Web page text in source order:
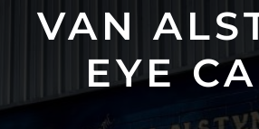
VAN
EYE